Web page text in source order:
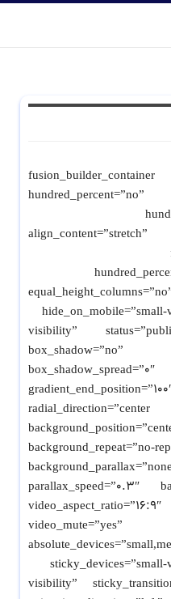
hundred_percent=”no”
visibility”
parallax_speed=”0.3″
visibility”